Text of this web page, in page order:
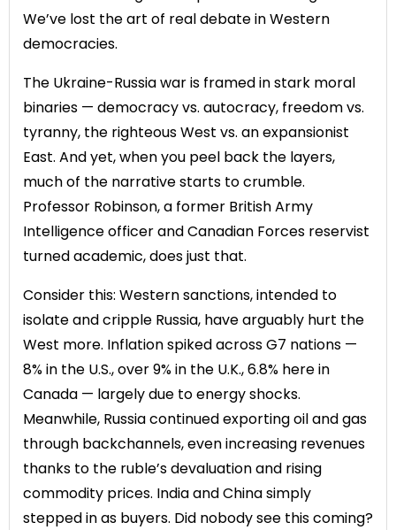
We’ve lost the art of real debate in Western
democracies.
The Ukraine-Russia war is framed in stark moral
binaries — democracy vs. autocracy, freedom vs.
tyranny, the righteous West vs. an expansionist
East. And yet, when you peel back the layers,
much of the narrative starts to crumble.
Professor Robinson, a former British Army
Intelligence officer and Canadian Forces reservist
turned academic, does just that.
Consider this: Western sanctions, intended to
isolate and cripple Russia, have arguably hurt the
West more. Inflation spiked across G7 nations —
8% in the U.S., over 9% in the U.K., 6.8% here in
Canada — largely due to energy shocks.
Meanwhile, Russia continued exporting oil and gas
through backchannels, even increasing revenues
thanks to the ruble’s devaluation and rising
commodity prices. India and China simply
stepped in as buyers. Did nobody see this coming?